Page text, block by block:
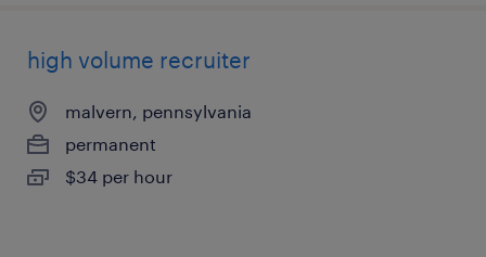
high volume recruiter
malvern, pennsylvania
permanent
$34 per hour